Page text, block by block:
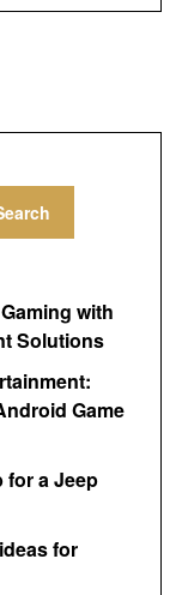
with
Solutions
Game
for a Jeep
for